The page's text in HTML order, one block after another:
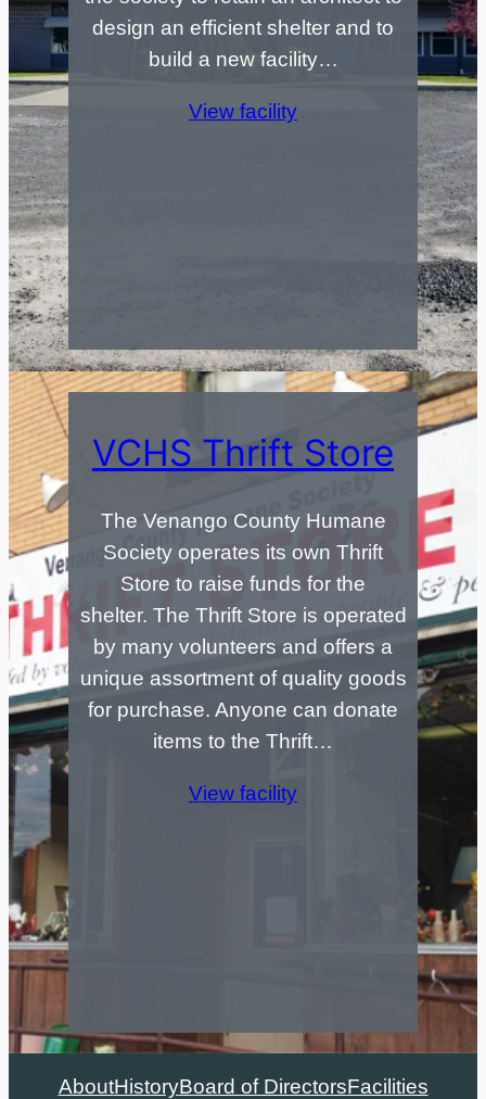
design an efficient shelter and to
build a new facility…
View facility
VCHS Thrift Store
The Venango County Humane
Society operates its own Thrift
Store to raise funds for the
shelter. The Thrift Store is operated
by many volunteers and offers a
unique assortment of quality goods
for purchase. Anyone can donate
items to the Thrift…
View facility
AboutHistoryBoard of DirectorsFacilities